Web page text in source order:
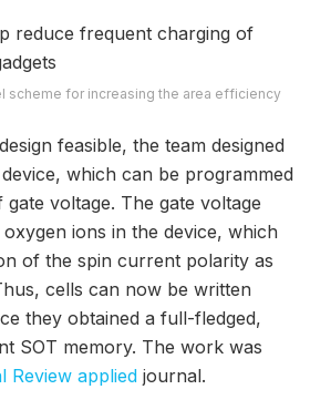
scheme for increasing the area efficiency
feasible, the team designed
which can be programmed
voltage. The gate voltage
ions in the device, which
of the spin current polarity as
cells can now be written
they obtained a full-fledged,
SOT memory. The work was
Review applied journal.